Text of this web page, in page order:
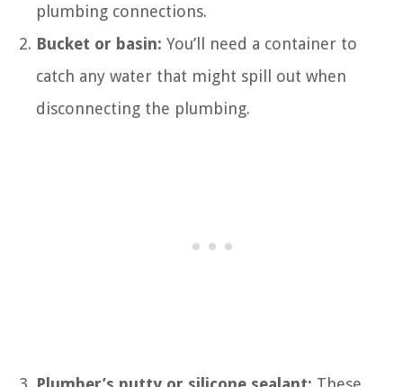
plumbing connections.
Bucket or basin: You’ll need a container to
catch any water that might spill out when
disconnecting the plumbing.